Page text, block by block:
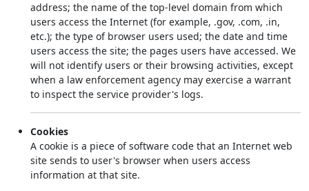
address; the name of the top-level domain from which
users access the Internet (for example, .gov, .com, .in,
etc.); the type of browser users used; the date and time
users access the site; the pages users have accessed. We
will not identify users or their browsing activities, except
when a law enforcement agency may exercise a warrant
to inspect the service provider's logs.
Cookies
A cookie is a piece of software code that an Internet web
site sends to user's browser when users access
information at that site.